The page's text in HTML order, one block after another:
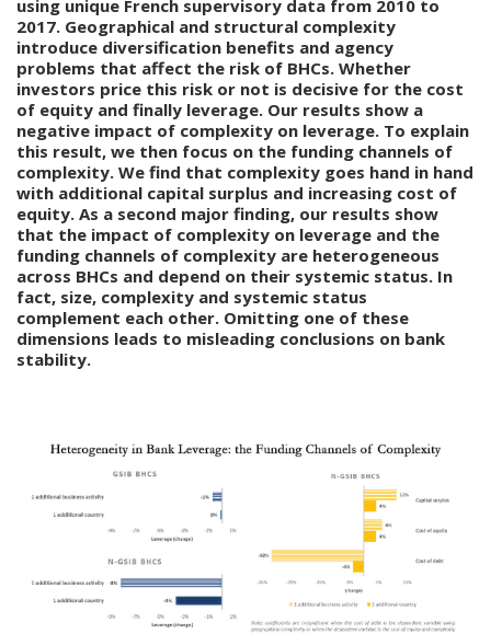
using unique French supervisory data from 2010 to
2017. Geographical and structural complexity
introduce diversification benefits and agency
problems that affect the risk of BHCs. Whether
investors price this risk or not is decisive for the cost
of equity and finally leverage. Our results show a
negative impact of complexity on leverage. To explain
this result, we then focus on the funding channels of
complexity. We find that complexity goes hand in hand
with additional capital surplus and increasing cost of
equity. As a second major finding, our results show
that the impact of complexity on leverage and the
funding channels of complexity are heterogeneous
across BHCs and depend on their systemic status. In
fact, size, complexity and systemic status
complement each other. Omitting one of these
dimensions leads to misleading conclusions on bank
stability.